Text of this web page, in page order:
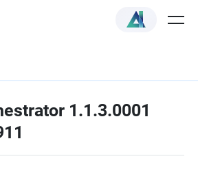
1.1.3.0001